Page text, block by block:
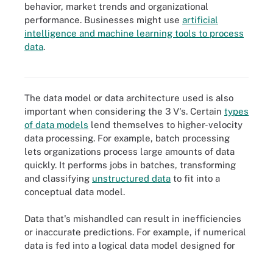
behavior, market trends and organizational
performance. Businesses might use artificial
intelligence and machine learning tools to process
data.
The data model or data architecture used is also
important when considering the 3 V's. Certain types
of data models lend themselves to higher-velocity
data processing. For example, batch processing
lets organizations process large amounts of data
quickly. It performs jobs in batches, transforming
and classifying unstructured data to fit into a
conceptual data model.
Data that's mishandled can result in inefficiencies
or inaccurate predictions. For example, if numerical
data is fed into a logical data model designed for